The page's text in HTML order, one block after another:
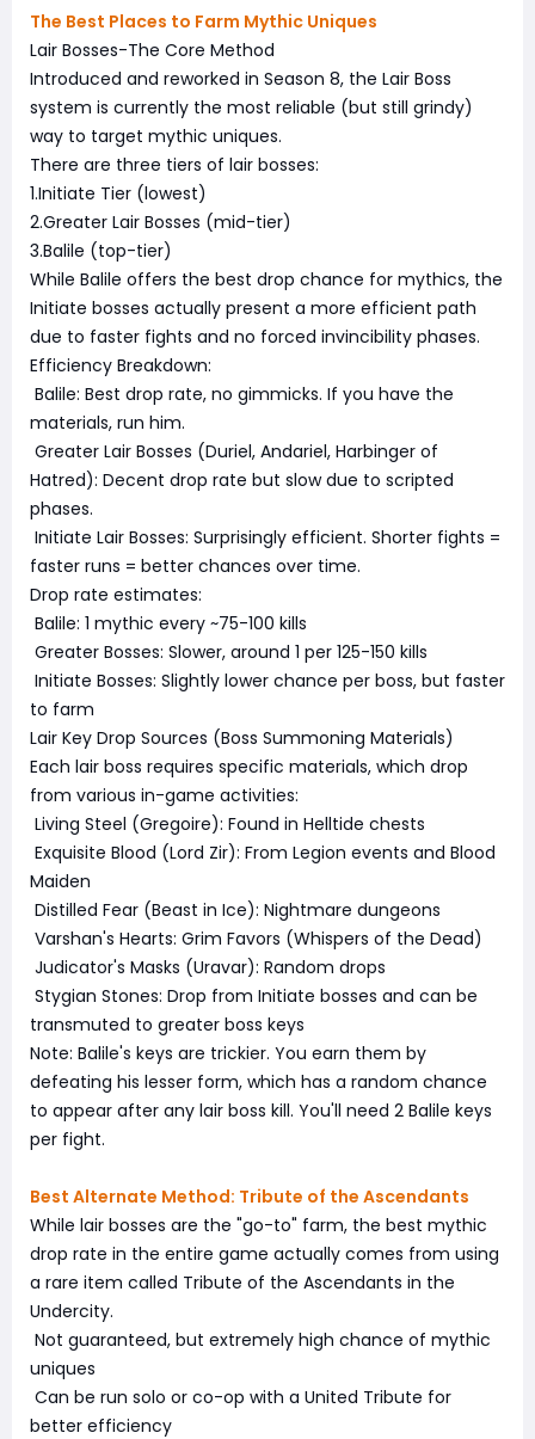
The Best Places to Farm Mythic Uniques
Lair Bosses-The Core Method
Introduced and reworked in Season 8, the Lair Boss
system is currently the most reliable (but still grindy)
way to target mythic uniques.
There are three tiers of lair bosses:
1.Initiate Tier (lowest)
2.Greater Lair Bosses (mid-tier)
3.Balile (top-tier)
While Balile offers the best drop chance for mythics, the
Initiate bosses actually present a more efficient path
due to faster fights and no forced invincibility phases.
Efficiency Breakdown:
Balile: Best drop rate, no gimmicks. If you have the
materials, run him.
Greater Lair Bosses (Duriel, Andariel, Harbinger of
Hatred): Decent drop rate but slow due to scripted
phases.
Initiate Lair Bosses: Surprisingly efficient. Shorter fights =
faster runs = better chances over time.
Drop rate estimates:
Balile: 1 mythic every ~75-100 kills
Greater Bosses: Slower, around 1 per 125-150 kills
Initiate Bosses: Slightly lower chance per boss, but faster
to farm
Lair Key Drop Sources (Boss Summoning Materials)
Each lair boss requires specific materials, which drop
from various in-game activities:
Living Steel (Gregoire): Found in Helltide chests
Exquisite Blood (Lord Zir): From Legion events and Blood
Maiden
Distilled Fear (Beast in Ice): Nightmare dungeons
Varshan's Hearts: Grim Favors (Whispers of the Dead)
Judicator's Masks (Uravar): Random drops
Stygian Stones: Drop from Initiate bosses and can be
transmuted to greater boss keys
Note: Balile's keys are trickier. You earn them by
defeating his lesser form, which has a random chance
to appear after any lair boss kill. You'll need 2 Balile keys
per fight.
Best Alternate Method: Tribute of the Ascendants
While lair bosses are the "go-to" farm, the best mythic
drop rate in the entire game actually comes from using
a rare item called Tribute of the Ascendants in the
Undercity.
Not guaranteed, but extremely high chance of mythic
uniques
Can be run solo or co-op with a United Tribute for
better efficiency